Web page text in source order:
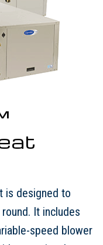
is designed to
It includes
speed blower